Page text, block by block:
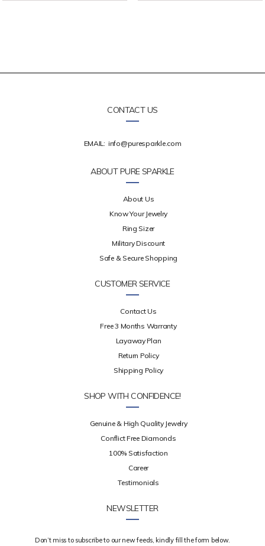
CONTACT US
EMAIL: info@puresparkle.com
ABOUT PURE SPARKLE
About Us
Know Your Jewelry
Ring Sizer
Military Discount
Safe & Secure Shopping
CUSTOMER SERVICE
Contact Us
Free 3 Months Warranty
Layaway Plan
Return Policy
Shipping Policy
SHOP WITH CONFIDENCE!
Genuine & High Quality Jewelry
Conflict Free Diamonds
100% Satisfaction
Career
Testimonials
NEWSLETTER
Don’t miss to subscribe to our new feeds, kindly fill the form below.